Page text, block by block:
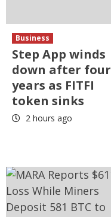
Business
Step App winds
down after four
years as FITFI
token sinks
2 hours ago